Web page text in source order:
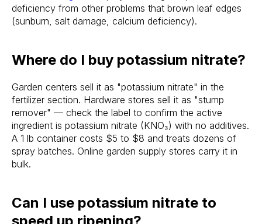
deficiency from other problems that brown leaf edges
(sunburn, salt damage, calcium deficiency).
Where do I buy potassium nitrate?
Garden centers sell it as "potassium nitrate" in the
fertilizer section. Hardware stores sell it as "stump
remover" — check the label to confirm the active
ingredient is potassium nitrate (KNO₃) with no additives.
A 1 lb container costs $5 to $8 and treats dozens of
spray batches. Online garden supply stores carry it in
bulk.
Can I use potassium nitrate to